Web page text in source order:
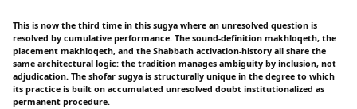
This is now the third time in this sugya where an unresolved question is
resolved by cumulative performance. The sound-definition makhloqeth, the
placement makhloqeth, and the Shabbath activation-history all share the
same architectural logic: the tradition manages ambiguity by inclusion, not
adjudication. The shofar sugya is structurally unique in the degree to which
its practice is built on accumulated unresolved doubt institutionalized as
permanent procedure.